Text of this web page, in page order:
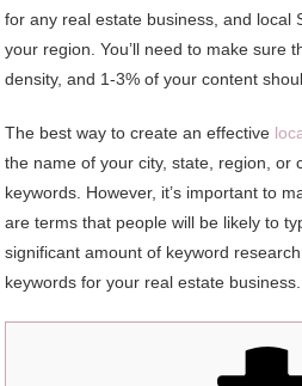
for any real estate business, and local
your region. You’ll need to make sure
density, and 1-3% of your content
The best way to create an effective
the name of your city, state, region, or
keywords. However, it’s important to
are terms that people will be likely to
significant amount of keyword
keywords for your real estate business.